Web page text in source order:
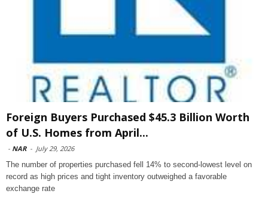
Foreign Buyers Purchased $45.3 Billion Worth
of U.S. Homes from April...
- NAR - July 29, 2026
The number of properties purchased fell 14% to second-lowest level on
record as high prices and tight inventory outweighed a favorable
exchange rate